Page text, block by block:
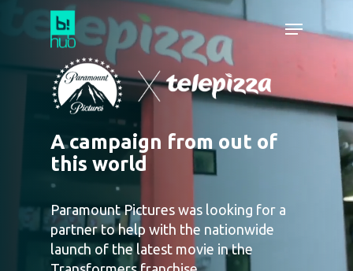
A campaign from out of
this world
Paramount Pictures was looking for a
partner to help with the nationwide
launch of the latest movie in the